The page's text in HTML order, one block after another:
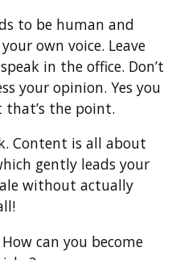
to be human and
own voice. Leave
in the office. Don’t
your opinion. Yes you
the point.
Content is all about
gently leads your
without actually
can you become